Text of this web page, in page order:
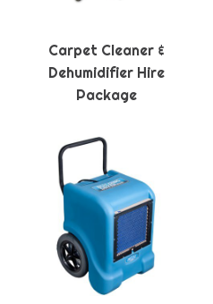
Carpet Cleaner &
Dehumidifier Hire
Package